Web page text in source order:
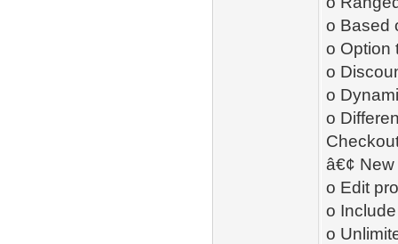
o Based
o Option
o
o
o
â€¢
o Edit
o
o